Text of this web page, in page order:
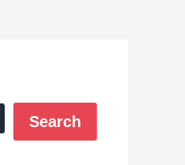
Search